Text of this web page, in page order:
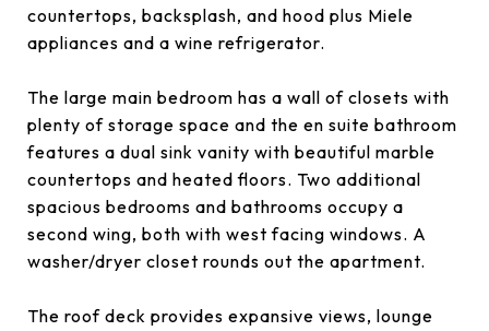
countertops, backsplash, and hood plus Miele
appliances and a wine refrigerator.
The large main bedroom has a wall of closets with
plenty of storage space and the en suite bathroom
features a dual sink vanity with beautiful marble
countertops and heated floors. Two additional
spacious bedrooms and bathrooms occupy a
second wing, both with west facing windows. A
washer/dryer closet rounds out the apartment.
The roof deck provides expansive views, lounge